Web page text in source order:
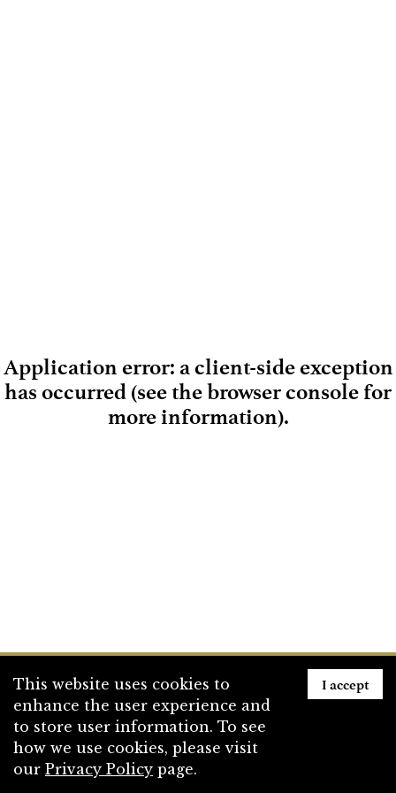
Loading
Application error: a client-side exception
has occurred (see the browser console for
more information).
This website uses cookies to
enhance the user experience and
to store user information. To see
how we use cookies, please visit
our Privacy Policy page.
I accept